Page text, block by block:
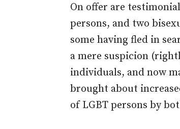
On offer are
persons, and two
some having fled in
a mere suspicion
individuals, and now
brought about
of LGBT persons by